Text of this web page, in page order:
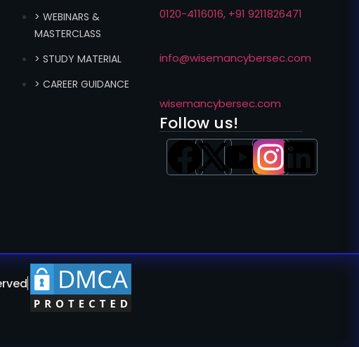
> WEBINARS &
MASTERCLASS
> STUDY MATERIAL
> CAREER GUIDANCE
0120-4116016, +91 9211826471
info@wisemancybersec.com
wisemancybersec.com
Follow us!